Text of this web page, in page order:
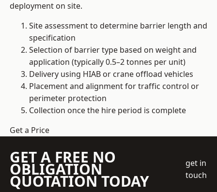
deployment on site.
Site assessment to determine barrier length and
specification
Selection of barrier type based on weight and
application (typically 0.5–2 tonnes per unit)
Delivery using HIAB or crane offload vehicles
Placement and alignment for traffic control or
perimeter protection
Collection once the hire period is complete
Get a Price
GET A FREE NO
OBLIGATION
QUOTATION TODAY
get in
touch